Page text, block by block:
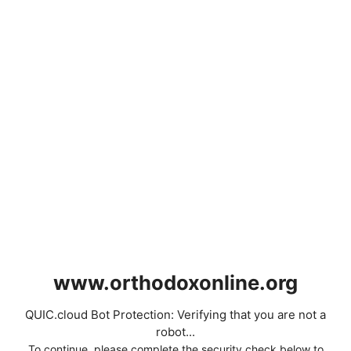
www.orthodoxonline.org
QUIC.cloud Bot Protection: Verifying that you are not a
robot...